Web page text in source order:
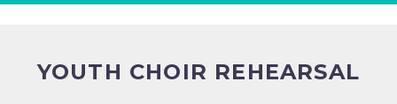
YOUTH CHOIR REHEARSAL